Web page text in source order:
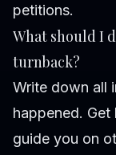
petitions.
What should I
turnback?
Write down all
happened.
guide you on